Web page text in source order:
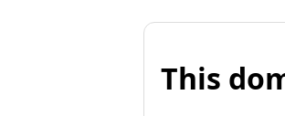
This